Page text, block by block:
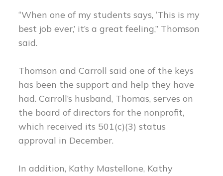
“When one of my students says, ‘This is my
best job ever,’ it’s a great feeling,” Thomson
said.
Thomson and Carroll said one of the keys
has been the support and help they have
had. Carroll’s husband, Thomas, serves on
the board of directors for the nonprofit,
which received its 501(c)(3) status
approval in December.
In addition, Kathy Mastellone, Kathy